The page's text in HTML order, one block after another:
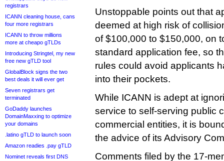
registrars
ICANN cleaning house, cans
four more registrars
ICANN to throw millions
more at cheapo gTLDs
Introducing Stringtel, my new
free new gTLD tool
GlobalBlock signs the two
best deals it will ever get
Seven registrars get
terminated
GoDaddy launches
DomainMaxxing to optimize
your domains
.latino gTLD to launch soon
Amazon readies .pay gTLD
Nominet reveals first DNS
Unstoppable points out that
deemed at high risk of
of $100,000 to $150,000, on
standard application fee, so
rules could avoid applicants
into their pockets.
While ICANN is adept at
service to self-serving public
commercial entities, it is
the advice of its Advisory
Comments filed by the 17-